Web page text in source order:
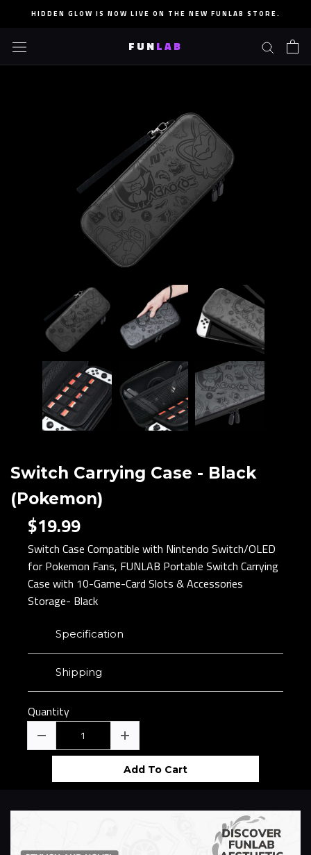
content
HIDDEN GLOW IS NOW LIVE ON THE NEW FUNLAB STORE.
FUNLAB
Switch Carrying Case - Black
(Pokemon)
$19.99
Switch Case Compatible with Nintendo Switch/OLED
for Pokemon Fans, FUNLAB Portable Switch Carrying
Case with 10-Game-Card Slots & Accessories
Storage- Black
Specification
Shipping
Quantity
Add To Cart